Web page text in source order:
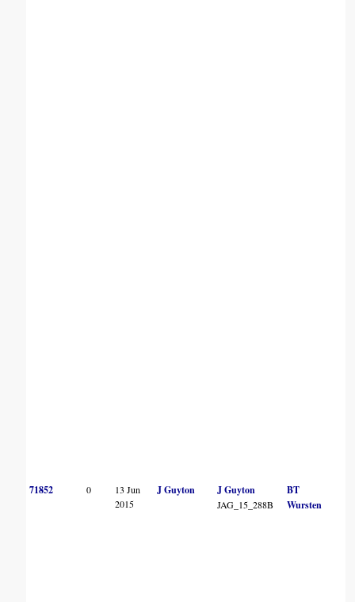
71852 0
13 Jun
2015
J Guyton J Guyton
JAG_15_288B
BT
Wursten